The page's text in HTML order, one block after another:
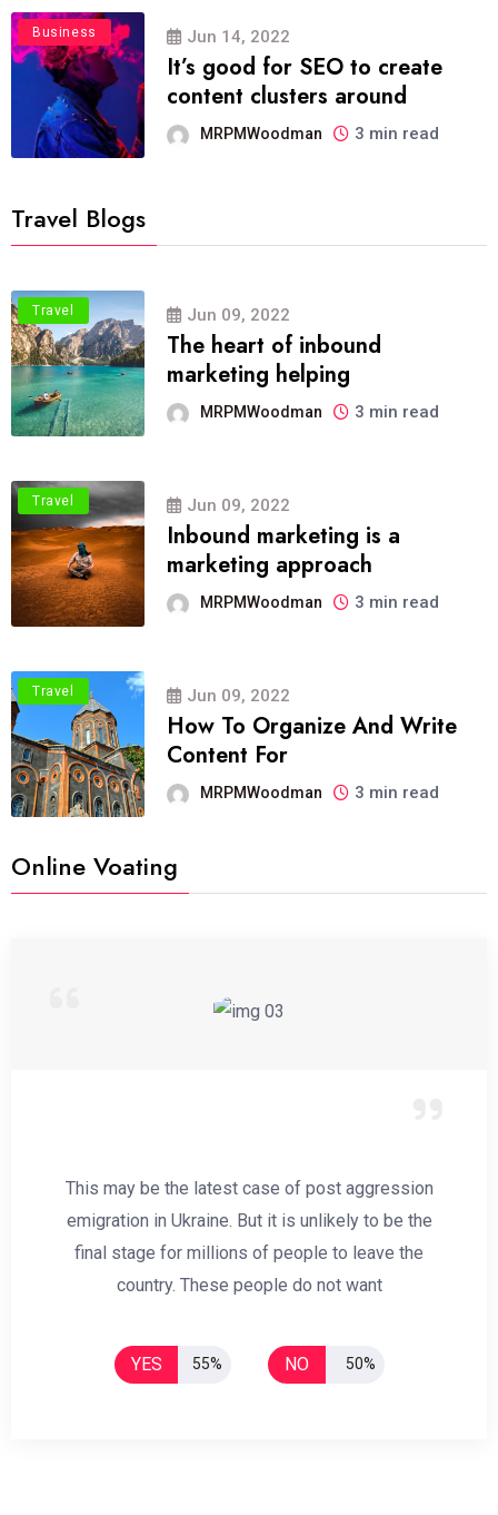
Business Jun 14, 2022
It’s good for SEO to create
content clusters around
MRPMWoodman 3 min read
Travel Blogs
Travel Jun 09, 2022
The heart of inbound
marketing helping
MRPMWoodman 3 min read
Travel Jun 09, 2022
Inbound marketing is a
marketing approach
MRPMWoodman 3 min read
Travel Jun 09, 2022
How To Organize And Write
Content For
MRPMWoodman 3 min read
Online Voating
This may be the latest case of post aggression
emigration in Ukraine. But it is unlikely to be the
final stage for millions of people to leave the
country. These people do not want
YES 55% NO 50%